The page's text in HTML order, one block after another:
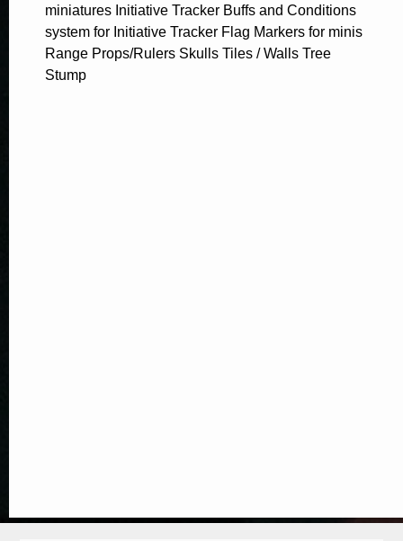
miniatures Initiative Tracker Buffs and Conditions
system for Initiative Tracker Flag Markers for minis
Range Props/Rulers Skulls Tiles / Walls Tree
Stump